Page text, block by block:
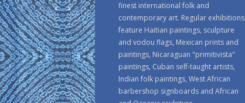
finest international folk and
contemporary art. Regular exhibitions
feature Haitian paintings, sculpture
and vodou flags, Mexican prints and
paintings, Nicaraguan "primitivista"
paintings, Cuban self-taught artists,
Indian folk paintings, West African
barbershop signboards and African